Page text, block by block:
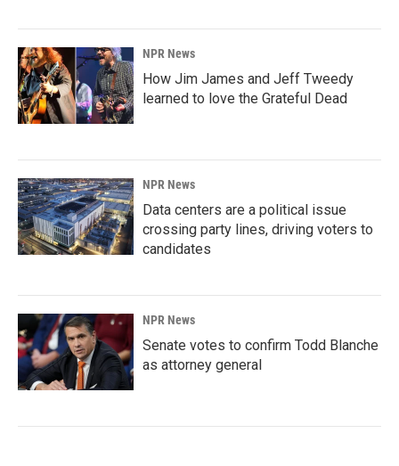
NPR News
How Jim James and Jeff Tweedy
learned to love the Grateful Dead
NPR News
Data centers are a political issue
crossing party lines, driving voters to
candidates
NPR News
Senate votes to confirm Todd Blanche
as attorney general